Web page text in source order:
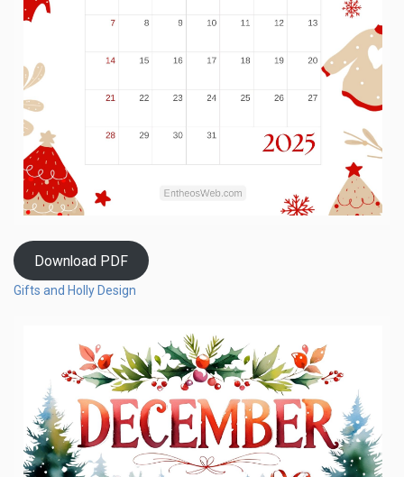
Download PDF
Gifts and Holly Design